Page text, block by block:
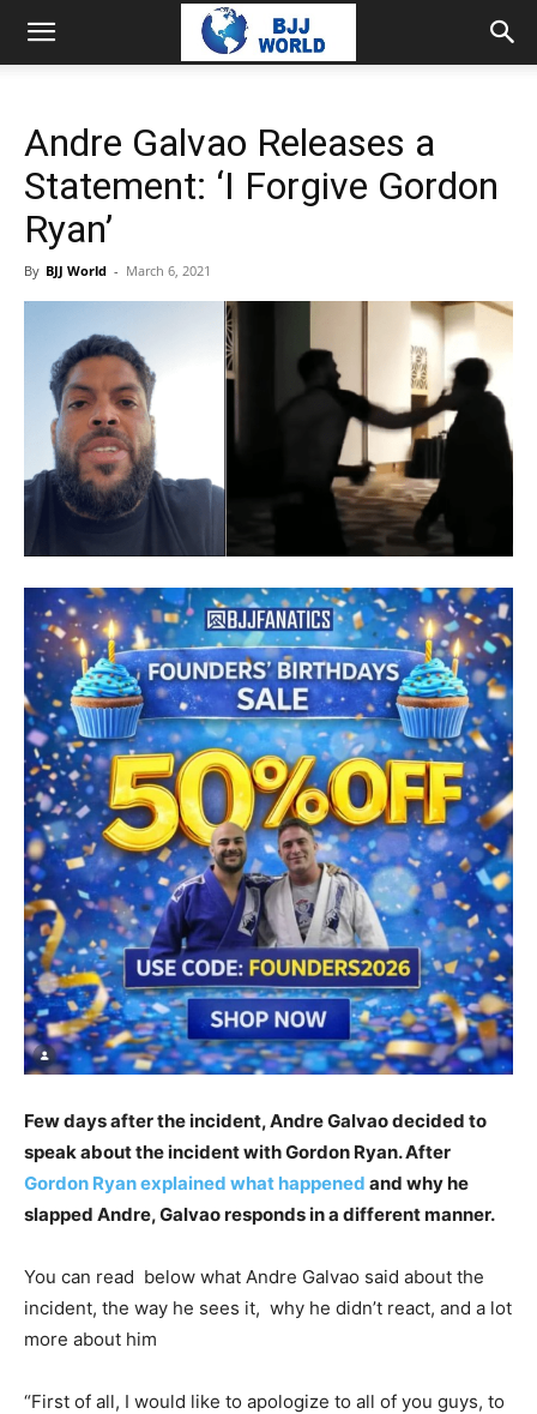
Andre Galvao Releases a
Statement: ‘I Forgive Gordon
Ryan’
By BJJ World - March 6, 2021
Few days after the incident, Andre Galvao decided to
speak about the incident with Gordon Ryan. After
Gordon Ryan explained what happened and why he
slapped Andre, Galvao responds in a different manner.
You can read below what Andre Galvao said about the
incident, the way he sees it, why he didn’t react, and a lot
more about him
“First of all, I would like to apologize to all of you guys, to